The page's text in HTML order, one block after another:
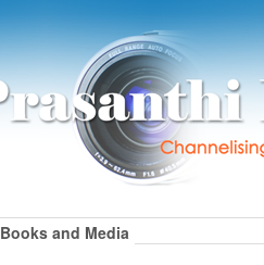
Books and Media